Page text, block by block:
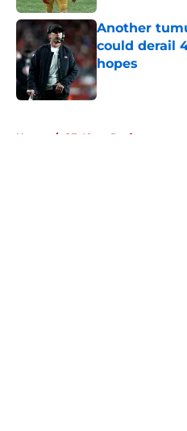
Another
could derail
hopes
Published by on
Home / SF 49ers Draft